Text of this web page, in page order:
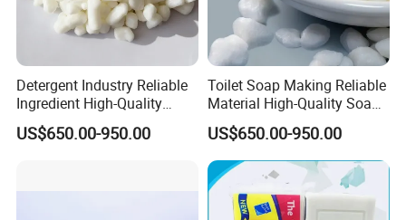
Detergent Industry Reliable
Ingredient High-Quality
Soap Noodles
US$650.00-950.00
Toilet Soap Making Reliable
Material High-Quality Soap
Noodles
US$650.00-950.00